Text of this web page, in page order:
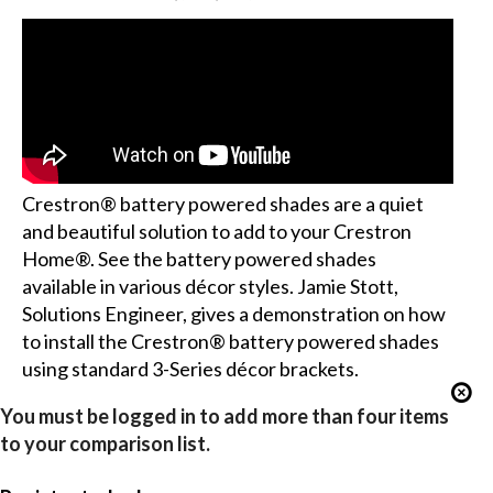
Crestron® battery powered shades are a quiet
and beautiful solution to add to your Crestron
Home®. See the battery powered shades
available in various décor styles. Jamie Stott,
Solutions Engineer, gives a demonstration on how
to install the Crestron® battery powered shades
using standard 3-Series décor brackets.
You must be logged in to add more than four items
to your comparison list.